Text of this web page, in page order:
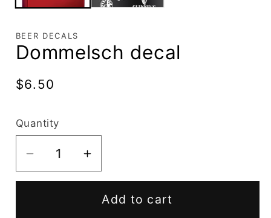
BEER DECALS
Dommelsch decal
Regular
$6.50
Quantity
Decrease
quantity
Increase
quantity
Dommelsch
Add to cart